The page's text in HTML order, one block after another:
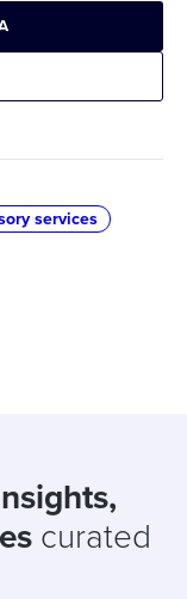
services
curated